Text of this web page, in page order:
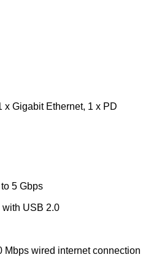
x Gigabit Ethernet, 1 x PD
5 Gbps
with USB 2.0
Mbps wired internet connection